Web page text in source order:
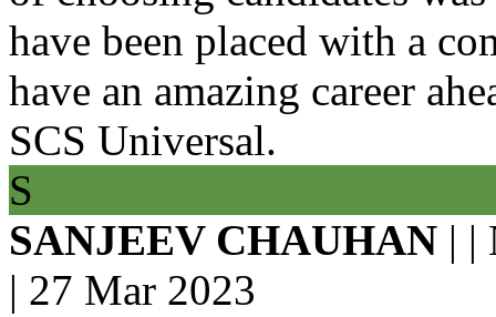
have been placed with a
have an amazing career
SCS Universal.
S
SANJEEV CHAUHAN | |
| 27 Mar 2023